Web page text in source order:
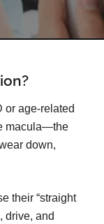
or age-related
macula—the
down,
their “straight
drive, and